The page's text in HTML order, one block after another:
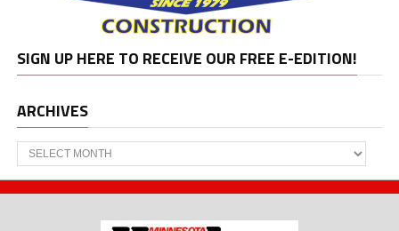
SIGN UP HERE TO RECEIVE OUR FREE E-EDITION!
ARCHIVES
Archives